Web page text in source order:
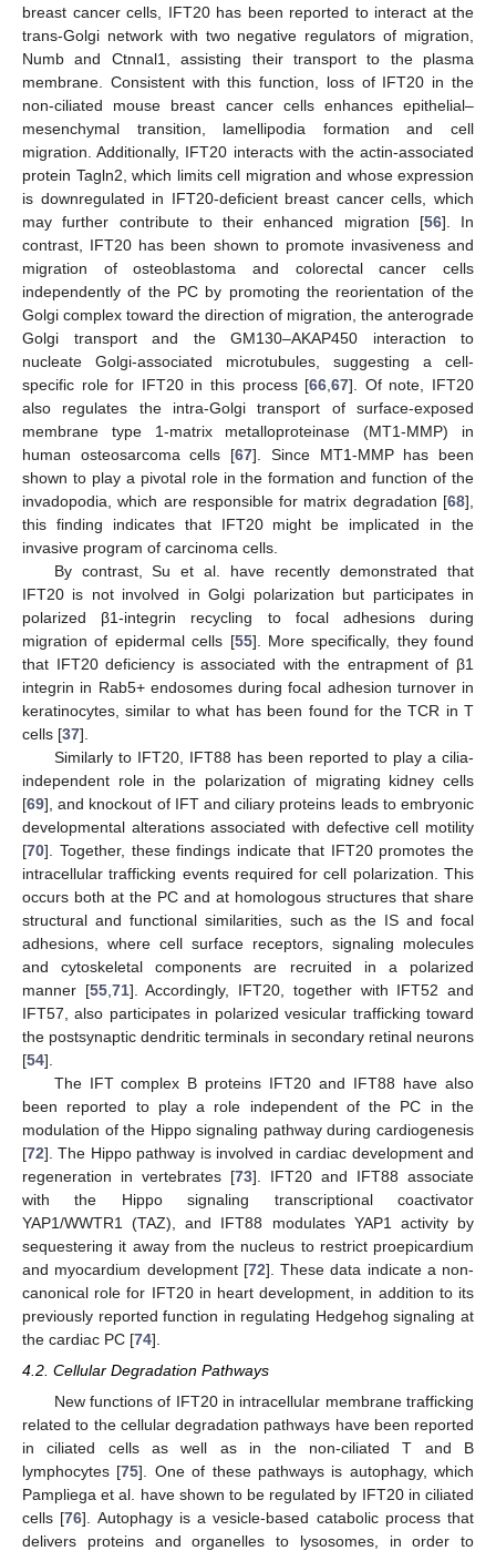
breast cancer cells, IFT20 has been reported to interact at the
trans-Golgi network with two negative regulators of migration,
Numb and Ctnnal1, assisting their transport to the plasma
membrane. Consistent with this function, loss of IFT20 in the
non-ciliated mouse breast cancer cells enhances epithelial–
mesenchymal transition, lamellipodia formation and cell
migration. Additionally, IFT20 interacts with the actin-associated
protein Tagln2, which limits cell migration and whose expression
is downregulated in IFT20-deficient breast cancer cells, which
may further contribute to their enhanced migration [56]. In
contrast, IFT20 has been shown to promote invasiveness and
migration of osteoblastoma and colorectal cancer cells
independently of the PC by promoting the reorientation of the
Golgi complex toward the direction of migration, the anterograde
Golgi transport and the GM130–AKAP450 interaction to
nucleate Golgi-associated microtubules, suggesting a cell-
specific role for IFT20 in this process [66 ,67]. Of note, IFT20
also regulates the intra-Golgi transport of surface-exposed
membrane type 1-matrix metalloproteinase (MT1-MMP) in
human osteosarcoma cells [67]. Since MT1-MMP has been
shown to play a pivotal role in the formation and function of the
invadopodia, which are responsible for matrix degradation [68],
this finding indicates that IFT20 might be implicated in the
invasive program of carcinoma cells.
By contrast, Su et al. have recently demonstrated that
IFT20 is not involved in Golgi polarization but participates in
polarized β1-integrin recycling to focal adhesions during
migration of epidermal cells [55]. More specifically, they found
that IFT20 deficiency is associated with the entrapment of β1
integrin in Rab5+ endosomes during focal adhesion turnover in
keratinocytes, similar to what has been found for the TCR in T
cells [37].
Similarly to IFT20, IFT88 has been reported to play a cilia-
independent role in the polarization of migrating kidney cells
[69], and knockout of IFT and ciliary proteins leads to embryonic
developmental alterations associated with defective cell motility
[70]. Together, these findings indicate that IFT20 promotes the
intracellular trafficking events required for cell polarization. This
occurs both at the PC and at homologous structures that share
structural and functional similarities, such as the IS and focal
adhesions, where cell surface receptors, signaling molecules
and cytoskeletal components are recruited in a polarized
manner [55, 71]. Accordingly, IFT20, together with IFT52 and
IFT57, also participates in polarized vesicular trafficking toward
the postsynaptic dendritic terminals in secondary retinal neurons
[54].
The IFT complex B proteins IFT20 and IFT88 have also
been reported to play a role independent of the PC in the
modulation of the Hippo signaling pathway during cardiogenesis
[72]. The Hippo pathway is involved in cardiac development and
regeneration in vertebrates [73]. IFT20 and IFT88 associate
with the Hippo signaling transcriptional coactivator
YAP1/WWTR1 (TAZ), and IFT88 modulates YAP1 activity by
sequestering it away from the nucleus to restrict proepicardium
and myocardium development [72]. These data indicate a non-
canonical role for IFT20 in heart development, in addition to its
previously reported function in regulating Hedgehog signaling at
the cardiac PC [74].
4.2. Cellular Degradation Pathways
New functions of IFT20 in intracellular membrane trafficking
related to the cellular degradation pathways have been reported
in ciliated cells as well as in the non-ciliated T and B
lymphocytes [75]. One of these pathways is autophagy, which
Pampliega et al. have shown to be regulated by IFT20 in ciliated
cells [76]. Autophagy is a vesicle-based catabolic process that
delivers proteins and organelles to lysosomes, in order to